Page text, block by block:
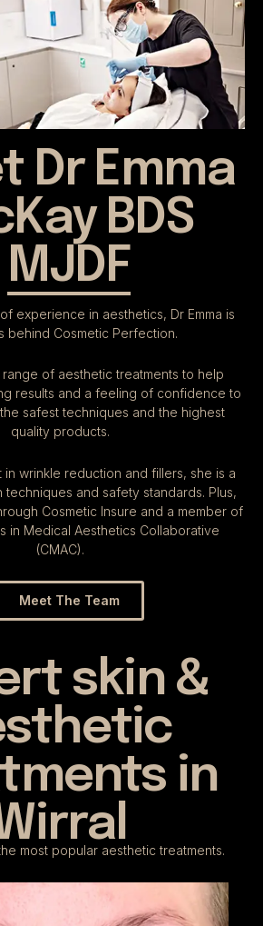
Dr Emma
BDS
MJDF
experience in aesthetics, Dr Emma is
behind Cosmetic Perfection.
range of aesthetic treatments to help
results and a feeling of confidence to
safest techniques and the highest
quality products.
wrinkle reduction and fillers, she is a
and safety standards. Plus,
Cosmetic Insure and a member of
in Medical Aesthetics Collaborative
(CMAC).
Meet The Team
skin &
in
most popular aesthetic treatments.